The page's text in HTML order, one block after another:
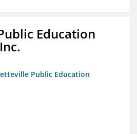
Education
Public Education